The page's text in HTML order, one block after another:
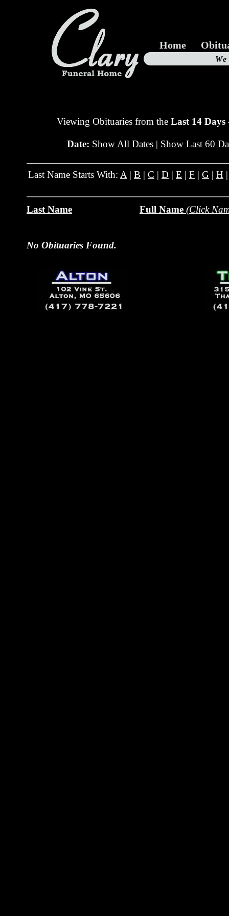
Home
Viewing Obituaries from the Last 14 Days
Date: Show All Dates| Show Last 60
Last Name Starts With: A | B | C | D | E | F | G | H
Last Name Full Name (Click
No Obituaries Found.